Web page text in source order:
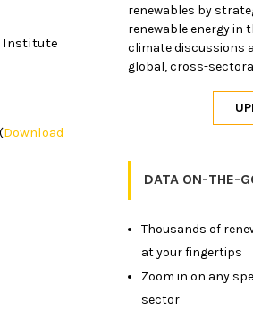
Institute
Download
renewables by
renewable energy in
climate discussions
global, cross-
DATA ON-THE-
Thousands of
at your fingertips
Zoom in on any
sector